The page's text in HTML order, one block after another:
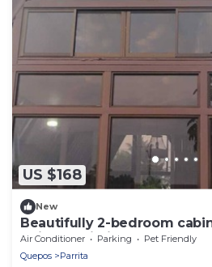
US $168
New
Beautifully 2-bedroom
reliable Wi-Fi, exelent for
Air Conditioner Parking
Pet Friendly
Quepos
Parrita